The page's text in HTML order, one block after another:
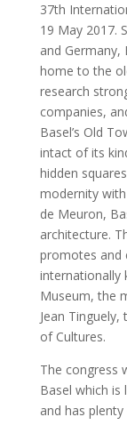
37th
19 May 2017.
and Germany,
home to the
research
companies,
Basel’s Old
intact of its
hidden
modernity
de Meuron,
architecture.
promotes and
internationally
Museum, the
Jean
of Cultures.
The congress
Basel which
and has